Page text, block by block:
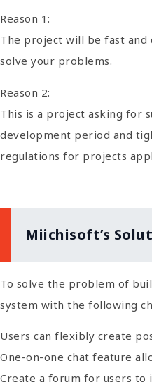
Reason 1:
The project will be fast
solve your problems.
Reason 2:
This is a project asking for
development period and
regulations for projects
Miichisoft’s
To solve the problem of
system with the following
Users can flexibly create
One-on-one chat feature
Create a forum for users to